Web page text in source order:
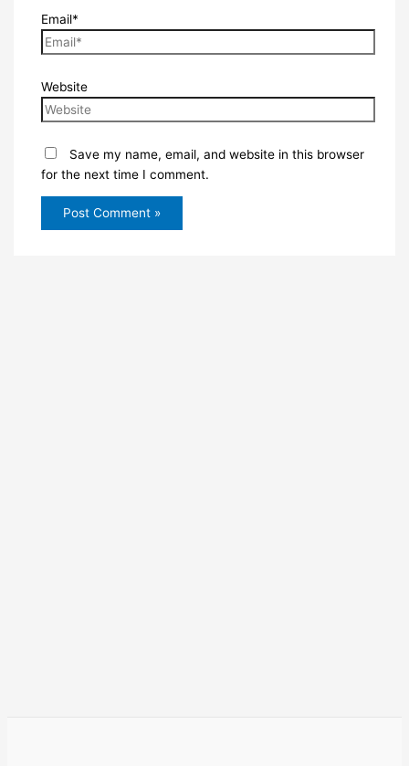
Email*
Website
Save my name, email, and website in this browser
for the next time I comment.